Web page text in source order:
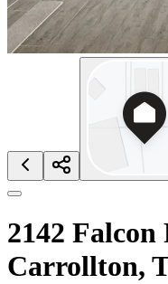
2142
Carrollton,